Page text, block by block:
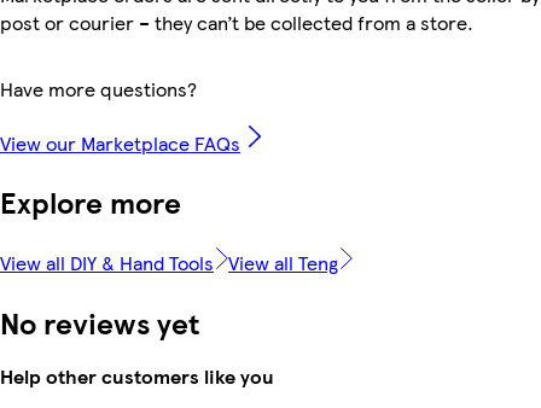
post or courier – they can’t be collected from a store.
Have more questions?
View our Marketplace FAQs
Explore more
View all DIY & Hand Tools View all Teng
No reviews yet
Help other customers like you